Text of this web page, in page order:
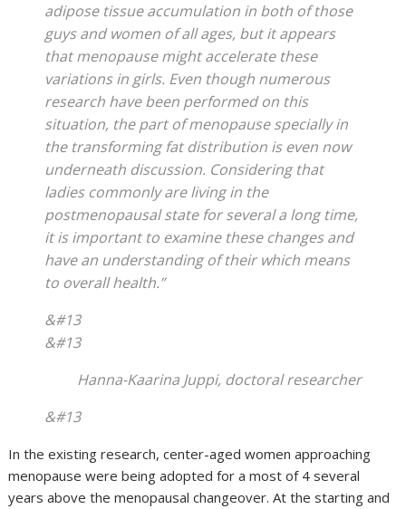
adipose tissue accumulation in both of those
guys and women of all ages, but it appears
that menopause might accelerate these
variations in girls. Even though numerous
research have been performed on this
situation, the part of menopause specially in
the transforming fat distribution is even now
underneath discussion. Considering that
ladies commonly are living in the
postmenopausal state for several a long time,
it is important to examine these changes and
have an understanding of their which means
to overall health.”
&#13
&#13
Hanna-Kaarina Juppi, doctoral researcher
&#13
In the existing research, center-aged women approaching
menopause were being adopted for a most of 4 several
years above the menopausal changeover. At the starting and